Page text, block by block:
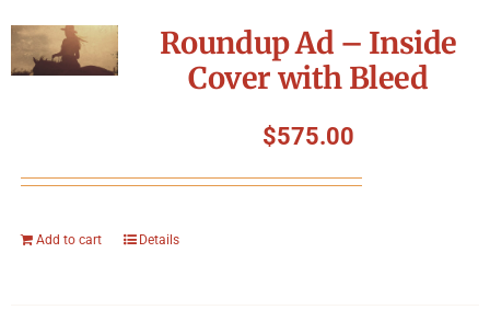
Roundup Ad – Inside
Cover with Bleed
$575.00
Add to cart Details